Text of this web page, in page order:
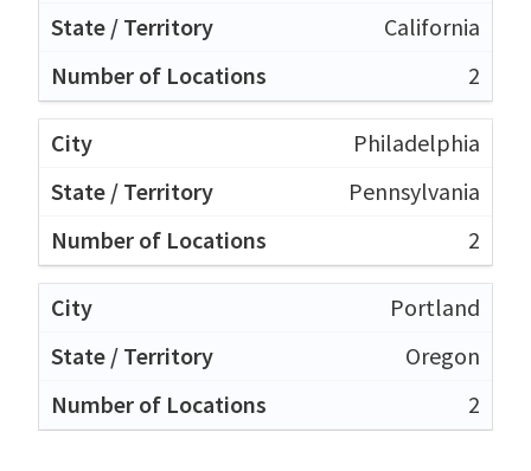
California
2
Philadelphia
Pennsylvania
2
Portland
Oregon
2